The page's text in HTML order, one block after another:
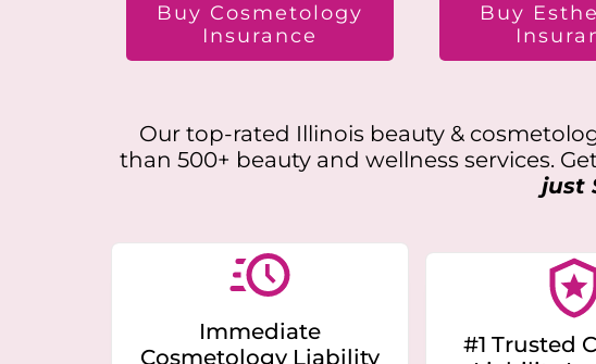
Buy Cosmetology
Insurance
Buy
Our top-rated Illinois beauty &
than 500+ beauty and wellness services.
just
Immediate
Cosmetology Liability
#1 Trusted